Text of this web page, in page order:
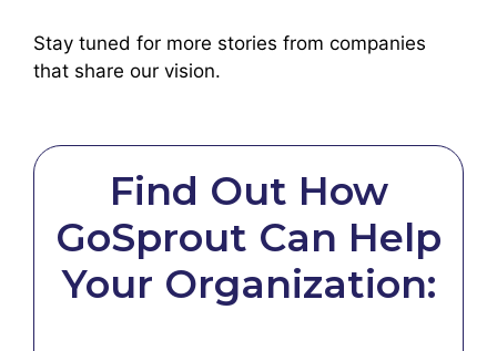
Stay tuned for more stories from companies
that share our vision.
Find Out How
GoSprout Can Help
Your Organization: